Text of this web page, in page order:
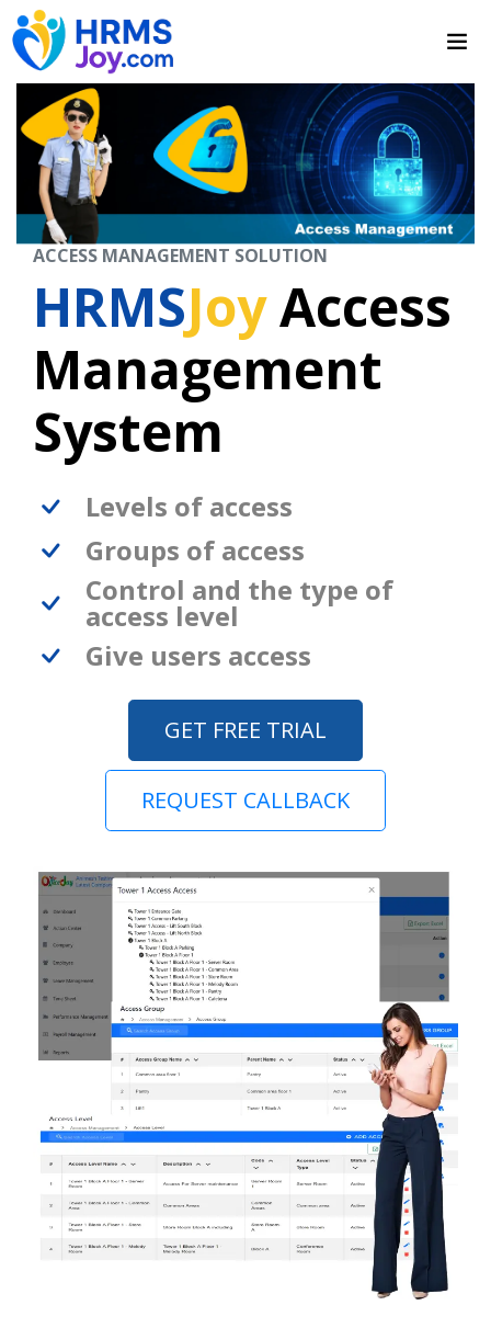
ACCESS MANAGEMENT SOLUTION
HRMSJoyAccess
Management
System
Levels of access
Groups of access
Control and the type of
access level
Give users access
GET FREE TRIAL
REQUEST CALLBACK